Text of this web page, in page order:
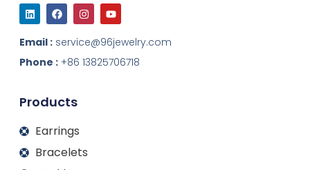
L
i
n
k
e
d
i
F
a
c
e
b
o
o
I
n
s
t
a
g
r
Y
o
u
t
u
b
e
Email : service@96jewelry.com
Phone : +86 13825706718
Products
Earrings
Bracelets